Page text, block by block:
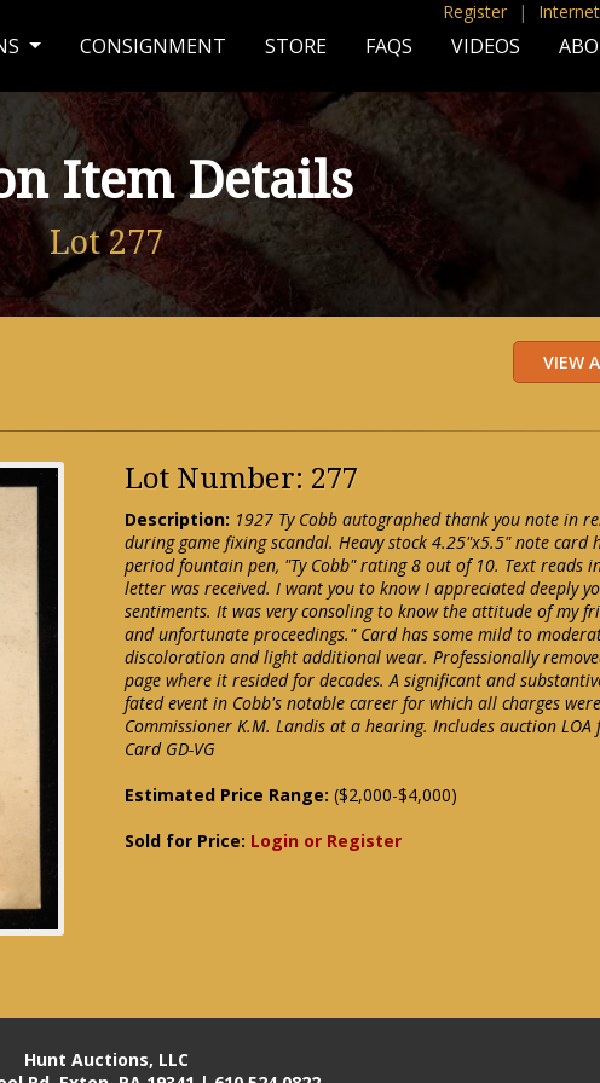
Register |
CONSIGNMENT STORE FAQS VIDEOS
Item Details
Lot 277
Lot Number: 277
Description: 1927 Ty Cobb autographed thank you note in
during game fixing scandal. Heavy stock 4.25"x5.5" note card
period fountain pen, "Ty Cobb" rating 8 out of 10. Text reads
letter was received. I want you to know I appreciated deeply
sentiments. It was very consoling to know the attitude of my
and unfortunate proceedings." Card has some mild to
discoloration and light additional wear. Professionally
page where it resided for decades. A significant and
fated event in Cobb's notable career for which all charges
Commissioner K.M. Landis at a hearing. Includes auction LOA
Card GD-VG
Estimated Price Range: ($2,000-$4,000)
Sold for Price: Login or Register
Hunt Auctions, LLC